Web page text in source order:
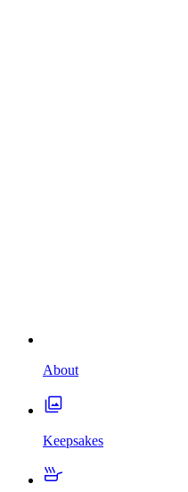
About
Keepsakes